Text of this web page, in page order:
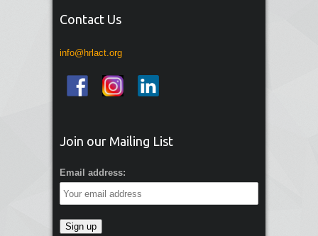
Contact Us
info@hrlact.org
Join our Mailing List
Email address: